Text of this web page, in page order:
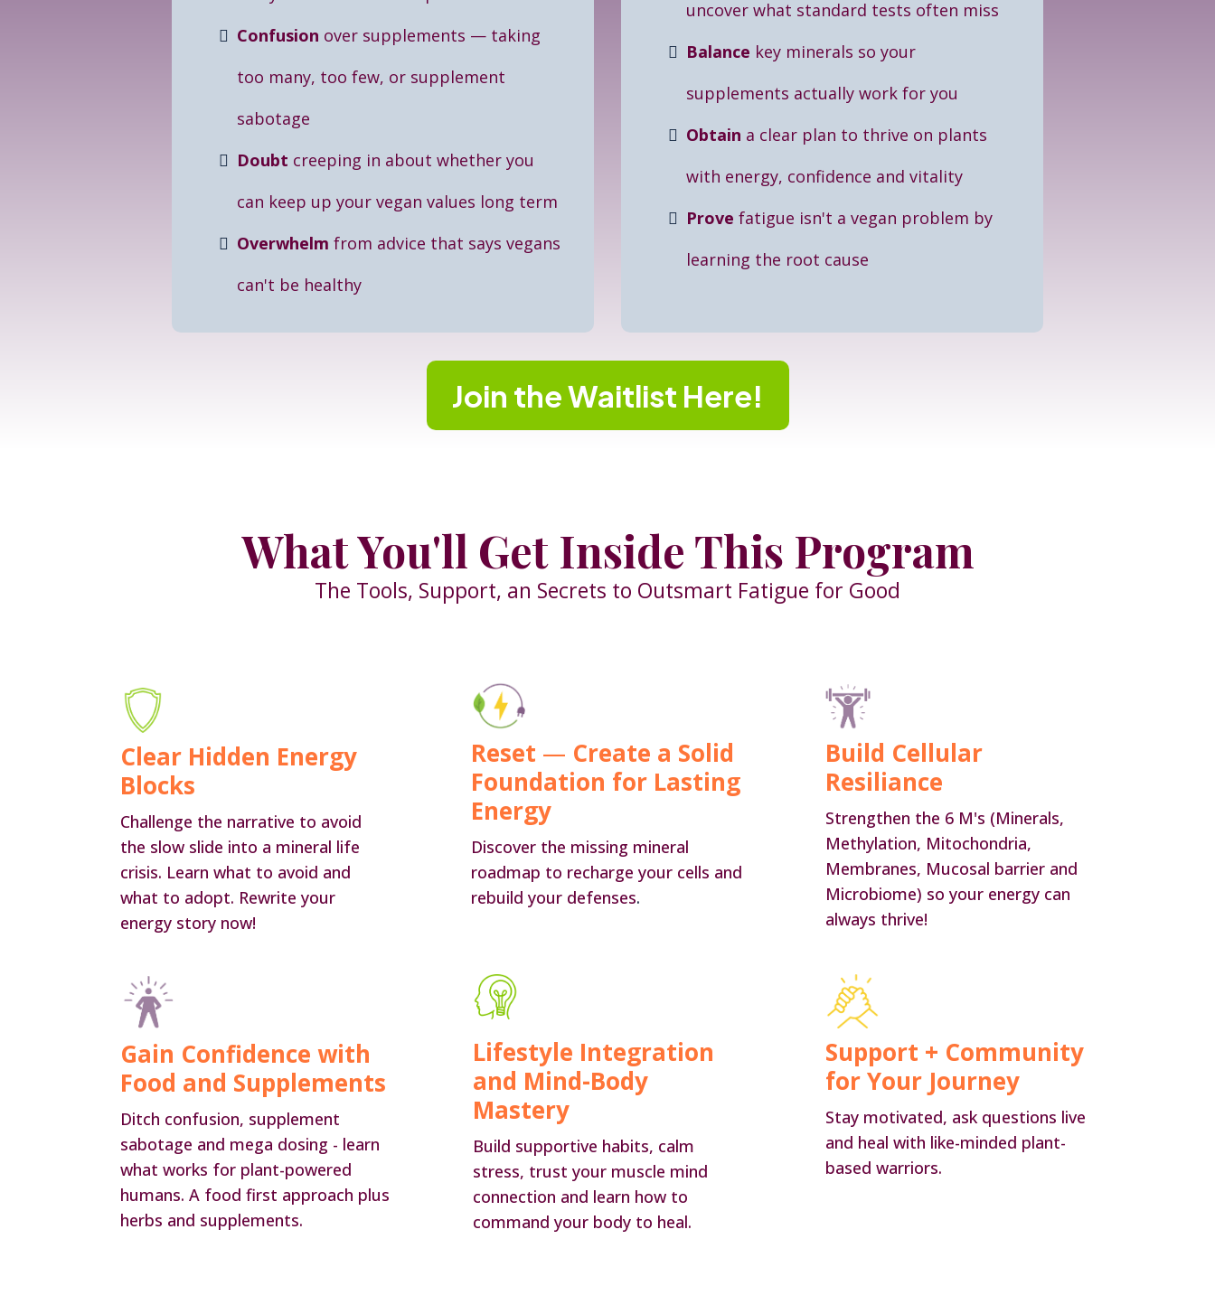
Confusion over supplements —taking
too many, too few, or supplement
sabotage
Doubt creeping in about whether you
can keep up your vegan values long term
Overwhelm from advice that says vegans
can't be healthy
uncover what standard tests often miss
Balance key minerals so your
supplements actually work for you
Obtain a clear plan to thrive on plants
with energy, confidence and vitality
Prove fatigue isn't a vegan problem by
learning the root cause
Join the Waitlist Here!
What You'll Get Inside This Program
The Tools, Support, an Secrets to Outsmart Fatigue for Good
Clear Hidden Energy
Blocks
Challenge the narrative to avoid
the slow slide into a mineral life
crisis. Learn what to avoid and
what to adopt. Rewrite your
energy story now!
Reset — Create a Solid
Foundation for Lasting
Energy
Discover the missing mineral
roadmap to recharge your cells and
rebuild your defenses.
Build Cellular
Resiliance
Strengthen the 6 M's (Minerals,
Methylation, Mitochondria,
Membranes, Mucosal barrier and
Microbiome) so your energy can
always thrive!
Gain Confidence with
Food and Supplements
Ditch confusion, supplement
sabotage and mega dosing - learn
what works for plant-powered
humans. A food first approach plus
herbs and supplements.
Lifestyle Integration
and Mind-Body
Mastery
Build supportive habits, calm
stress, trust your muscle mind
connection and learn how to
command your body to heal.
Support + Community
for Your Journey
Stay motivated, ask questions live
and heal with like-minded plant-
based warriors.